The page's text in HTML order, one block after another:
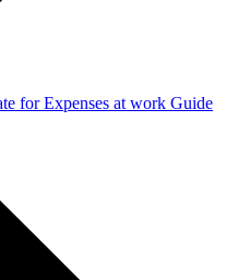
for Expenses at work Guide